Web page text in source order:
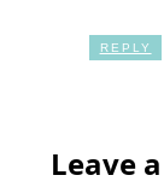
REPLY
Leave